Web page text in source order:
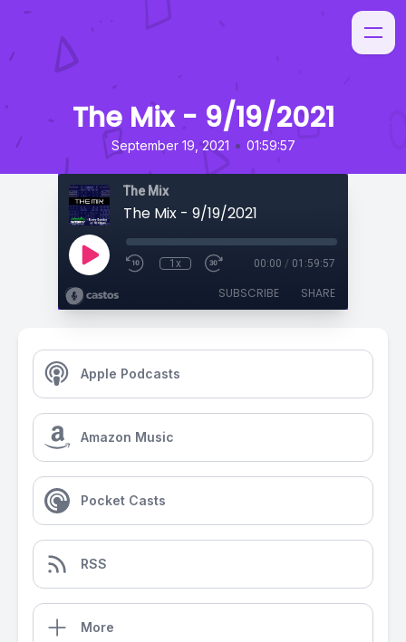
The Mix - 9/19/2021
September 19, 2021 • 01:59:57
The Mix
The Mix - 9/19/2021
1x 00:00 / 01:59:57
SUBSCRIBE SHARE
Apple Podcasts
Amazon Music
Pocket Casts
RSS
More